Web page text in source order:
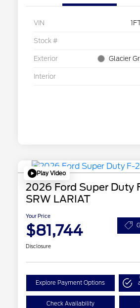
VIN
Stock #
Exterior Glacier
Interior
Play Video
2026 Ford Super Duty
SRW LARIAT
Your Price
$81,744
Disclosure
Explore Payment Options
Check Availability